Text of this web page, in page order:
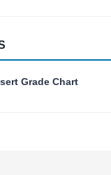
Grade Chart